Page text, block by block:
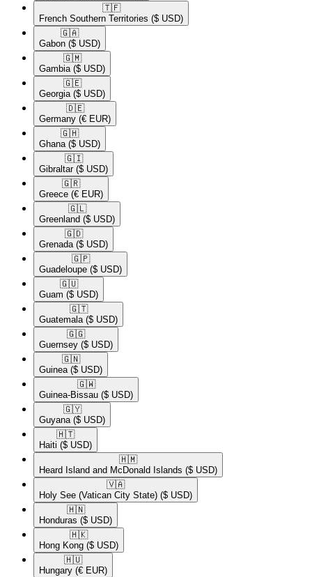
🇹🇫​
French Southern Territories ($ USD)
🇬🇦​
Gabon ($ USD)
🇬🇲​
Gambia ($ USD)
🇬🇪​
Georgia ($ USD)
🇩🇪​
Germany (€ EUR)
🇬🇭​
Ghana ($ USD)
🇬🇮​
Gibraltar ($ USD)
🇬🇷​
Greece (€ EUR)
🇬🇱​
Greenland ($ USD)
🇬🇩​
Grenada ($ USD)
🇬🇵​
Guadeloupe ($ USD)
🇬🇺​
Guam ($ USD)
🇬🇹​
Guatemala ($ USD)
🇬🇬​
Guernsey ($ USD)
🇬🇳​
Guinea ($ USD)
🇬🇼​
Guinea-Bissau ($ USD)
🇬🇾​
Guyana ($ USD)
🇭🇹​
Haiti ($ USD)
🇭🇲​
Heard Island and McDonald Islands ($ USD)
🇻🇦​
Holy See (Vatican City State) ($ USD)
🇭🇳​
Honduras ($ USD)
🇭🇰​
Hong Kong ($ USD)
🇭🇺​
Hungary (€ EUR)